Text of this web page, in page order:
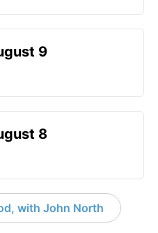
9
8
with John North